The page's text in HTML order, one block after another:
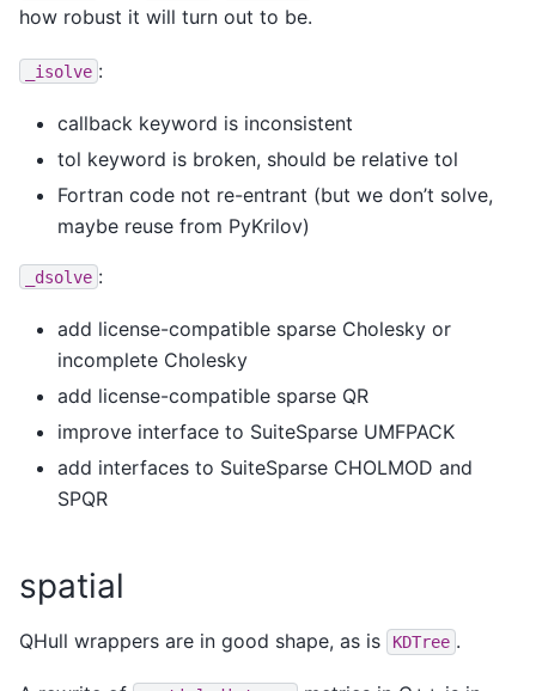
how robust it will turn out to be.
_isolve :
callback keyword is inconsistent
tol keyword is broken, should be relative tol
Fortran code not re-entrant (but we don’t solve,
maybe reuse from PyKrilov)
_dsolve :
add license-compatible sparse Cholesky or
incomplete Cholesky
add license-compatible sparse QR
improve interface to SuiteSparse UMFPACK
add interfaces to SuiteSparse CHOLMOD and
SPQR
spatial
QHull wrappers are in good shape, as is KDTree .